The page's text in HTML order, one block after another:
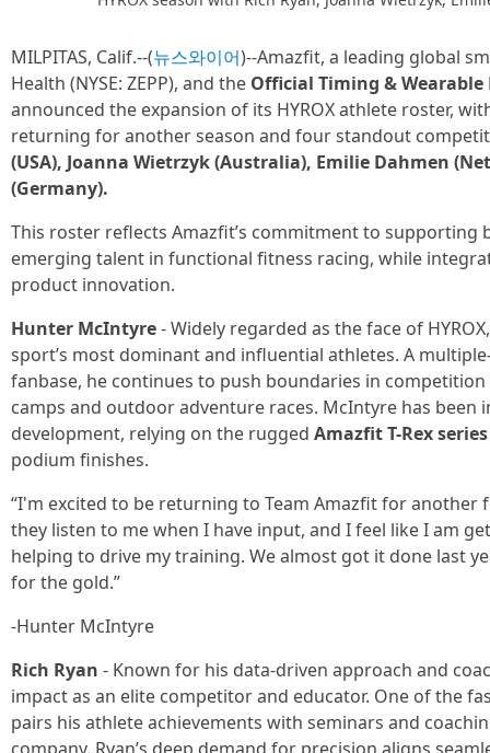
MILPITAS, Calif.--(뉴스와이어)--Amazfit, a leading global
Health (NYSE: ZEPP), and the Official Timing & Wearable
announced the expansion of its HYROX athlete roster,
returning for another season and four standout
(USA), Joanna Wietrzyk (Australia), Emilie Dahmen
(Germany).
This roster reflects Amazfit’s commitment to supporting
emerging talent in functional fitness racing, while
product innovation.
Hunter McIntyre- Widely regarded as the face of
sport’s most dominant and influential athletes. A
fanbase, he continues to push boundaries in
camps and outdoor adventure races. McIntyre has
development, relying on the rugged Amazfit T-Rex series
podium finishes.
“I'm excited to be returning to Team Amazfit for another
they listen to me when I have input, and I feel like I am
helping to drive my training. We almost got it done last
for the gold.”
-Hunter McIntyre
Rich Ryan - Known for his data-driven approach and
impact as an elite competitor and educator. One of the
pairs his athlete achievements with seminars and